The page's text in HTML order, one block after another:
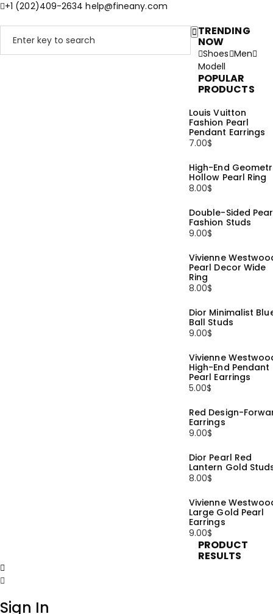
+1 (202)409-2634 help@fineany.com
TRENDING
NOW
Shoes Men
Modell
POPULAR
PRODUCTS
Louis Vuitton
Fashion Pearl
Pendant Earrings
7.00$
High-End
Hollow Pearl Ring
8.00$
Double-Sided
Fashion Studs
9.00$
Vivienne
Pearl Decor Wide
Ring
8.00$
Dior Minimalist
Ball Studs
9.00$
Vivienne
High-End Pendant
Pearl Earrings
5.00$
Red Design-
Earrings
9.00$
Dior Pearl Red
Lantern Gold
8.00$
Vivienne
Large Gold Pearl
Earrings
9.00$
PRODUCT
RESULTS
Sign In